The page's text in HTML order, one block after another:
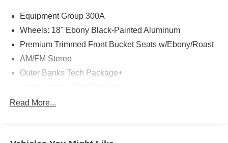
Equipment Group 300A
Wheels: 18" Ebony Black-Painted Aluminum
Premium Trimmed Front Bucket Seats w/Ebony/Roast
AM/FM Stereo
Outer Banks Tech Package+
360-Degree Camera w/Trail & Split View
Read More...